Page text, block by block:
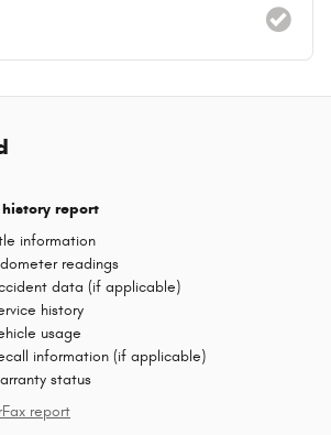
report
information
readings
data (if applicable)
history
usage
information (if applicable)
status
report